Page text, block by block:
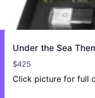
Under the Sea
$425
Click picture for full